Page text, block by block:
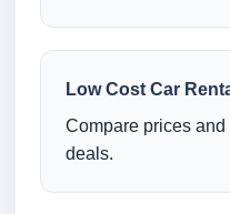
Low Cost Car
Compare prices and
deals.